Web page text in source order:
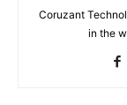
Coruzant
in the